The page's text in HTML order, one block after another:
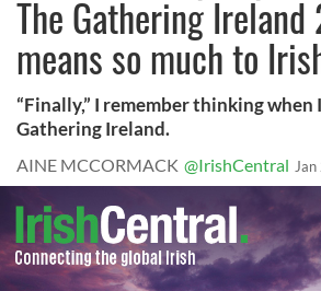
The Gathering Ireland
means so much to
“Finally,” I remember thinking when
Gathering Ireland.
AINE MCCORMACK @IrishCentral